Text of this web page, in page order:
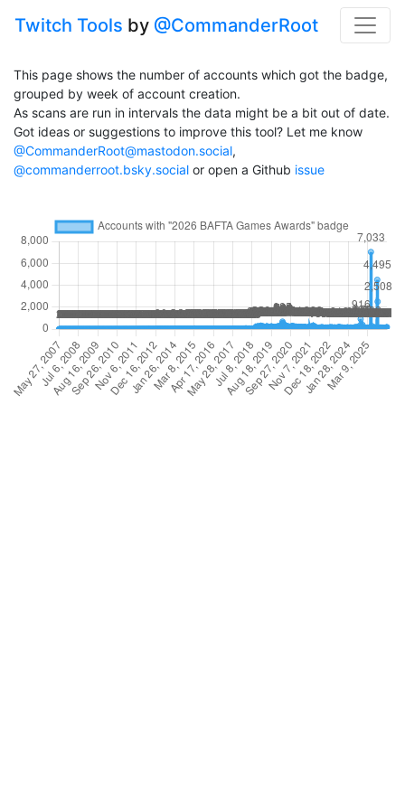
Twitch Tools by @CommanderRoot
This page shows the number of accounts which got the badge,
grouped by week of account creation.
As scans are run in intervals the data might be a bit out of date.
Got ideas or suggestions to improve this tool? Let me know
@CommanderRoot@mastodon.social,
@commanderroot.bsky.social or open a Github issue